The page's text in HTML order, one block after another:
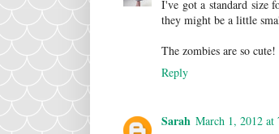
I've got a standard size
they might be a little
The zombies are so cute!
Reply
Sarah March 1, 2012 at